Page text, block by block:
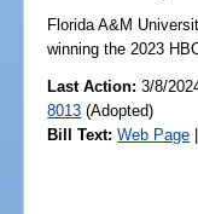
Florida A&M
winning the 2023
Last Action: 3/8/
8013 (Adopted)
Bill Text: Web Page |